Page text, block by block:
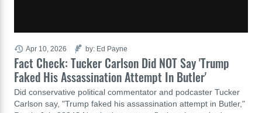
Fact Check: Tucker Carlson Did NOT Say 'Trump
Faked His Assassination Attempt In Butler'
Did conservative political commentator and podcaster Tucker
Carlson say, "Trump faked his assassination attempt in Butler,"
Apr 10, 2026 by: Ed Payne